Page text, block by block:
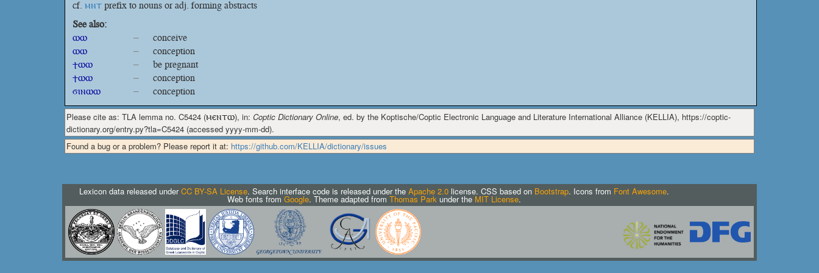
cf. ⲙⲛⲧprefix to nouns or adj. forming abstracts
See also:
ⲱⲱ
–
conceive
ⲱⲱ
–
conception
ϯⲱⲱ
–
be pregnant
ϯⲱⲱ
–
conception
ϭⲓⲛⲱⲱ
– conception
Please cite as: TLA lemma no. C5424 (ⲙⲉⲛⲧⲱ), in: Coptic Dictionary Online, ed. by the Koptische/Coptic Electronic Language and Literature International Alliance (KELLIA), https://coptic-
dictionary.org/entry.py?tla=C5424 (accessed yyyy-mm-dd).
Found a bug or a problem? Please report it at: https://github.com/KELLIA/dictionary/issues
Lexicon data released underCC BY-SA License. Search interface code is released under the Apache 2.0 license. CSS based on Bootstrap. Icons from Font Awesome.
Web fonts from Google. Theme adapted from Thomas Park under the MIT License.